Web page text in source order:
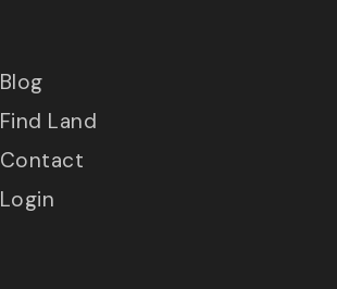
Blog
Find Land
Contact
Login